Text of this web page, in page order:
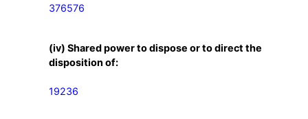
376576
(iv) Shared power to dispose or to direct the
disposition of:
19236